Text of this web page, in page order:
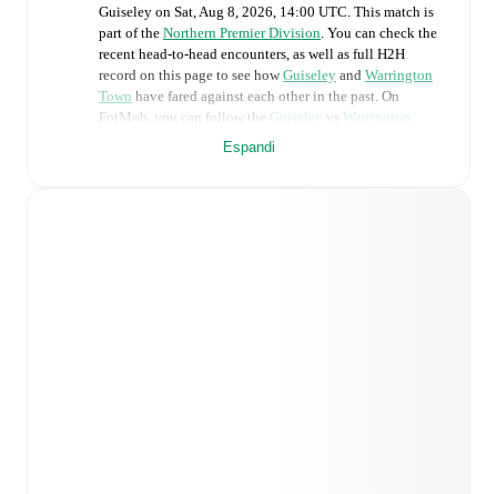
Guiseley on Sat, Aug 8, 2026, 14:00 UTC This match is
part of the Northern Premier Division . You can check the
recent head-to-head encounters, as well as full H2H
record on this page to see how Guiseley and Warrington
Town have fared against each other in the past. On
FotMob, you can follow the Guiseley vs Warrington
live score with a full set of match features,
Espandi